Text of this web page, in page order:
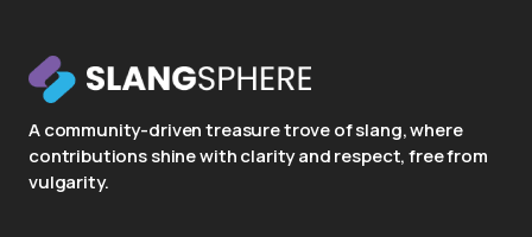
A community-driven treasure trove of slang, where
contributions shine with clarity and respect, free from
vulgarity.